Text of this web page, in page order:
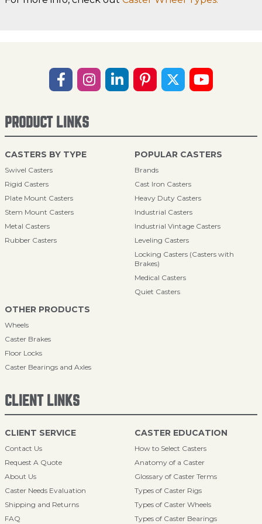
PRODUCT LINKS
CASTERS BY TYPE
Swivel Casters
Rigid Casters
Plate Mount Casters
Stem Mount Casters
Metal Casters
Rubber Casters
POPULAR CASTERS
Brands
Cast Iron Casters
Heavy Duty Casters
Industrial Casters
Industrial Vintage Casters
Leveling Casters
Locking Casters (Casters with
Brakes)
Medical Casters
Quiet Casters
OTHER PRODUCTS
Wheels
Caster Brakes
Floor Locks
Caster Bearings and Axles
CLIENT LINKS
CLIENT SERVICE
Contact Us
Request A Quote
About Us
Caster Needs Evaluation
Shipping and Returns
FAQ
CASTER EDUCATION
How to Select Casters
Anatomy of a Caster
Glossary of Caster Terms
Types of Caster Rigs
Types of Caster Wheels
Types of Caster Bearings